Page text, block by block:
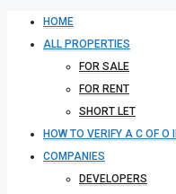
HOME
ALL PROPERTIES
FOR SALE
FOR RENT
SHORT LET
HOW TO VERIFY A C OF
COMPANIES
DEVELOPERS